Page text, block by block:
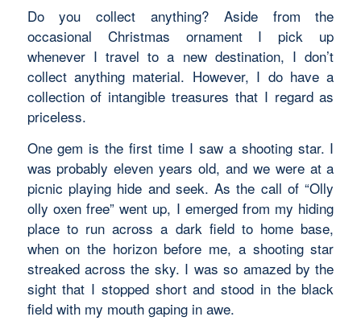
Do you collect anything? Aside from the
occasional Christmas ornament I pick up
whenever I travel to a new destination, I don’t
collect anything material. However, I do have a
collection of intangible treasures that I regard as
priceless.
One gem is the first time I saw a shooting star. I
was probably eleven years old, and we were at a
picnic playing hide and seek. As the call of “Olly
olly oxen free” went up, I emerged from my hiding
place to run across a dark field to home base,
when on the horizon before me, a shooting star
streaked across the sky. I was so amazed by the
sight that I stopped short and stood in the black
field with my mouth gaping in awe.